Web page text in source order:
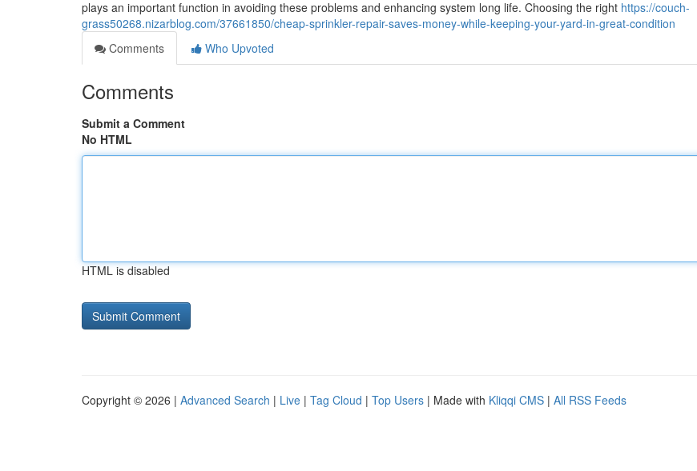
plays an important function in avoiding these problems and enhancing system long life. Choosing the right https://couch-
grass50268.nizarblog.com/37661850/cheap-sprinkler-repair-saves-money-while-keeping-your-yard-in-great-condition
Comments
Who Upvoted
Comments
Submit a Comment
No HTML
HTML is disabled
Copyright © 2026 | Advanced Search | Live | Tag Cloud | Top Users | Made with Kliqqi CMS | All RSS Feeds